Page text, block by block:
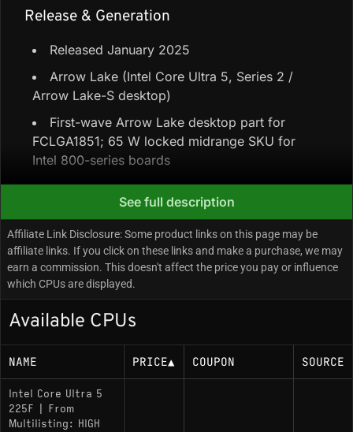
Release & Generation
Released January 2025
Arrow Lake (Intel Core Ultra 5, Series 2 /
Arrow Lake-S desktop)
First-wave Arrow Lake desktop part for
FCLGA1851; 65 W locked midrange SKU for
Intel 800-series boards
Core Configuration & Speeds
6 Performance-cores + 4 Efficiency-cores =
10 cores / 10 threads
20 MB shared L3 (Intel Smart Cache) + 22
MB total L2 (42 MB combined)
GHz
65 W base/rated power; up to 121 W max
turbo power
See full description
Affiliate Link Disclosure: Some product links on this page may be
affiliate links. If you click on these links and make a purchase, we may
earn a commission. This doesn't affect the price you pay or influence
which CPUs are displayed.
Available CPUs
NAME PRICE▲ COUPON SOURCE
Intel Core Ultra 5
225F | From
Multilisting: HIGH